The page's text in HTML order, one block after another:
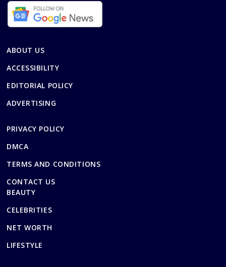
ABOUT US
ACCESSIBILITY
EDITORIAL POLICY
ADVERTISING
PRIVACY POLICY
DMCA
TERMS AND CONDITIONS
CONTACT US
BEAUTY
CELEBRITIES
NET WORTH
LIFESTYLE